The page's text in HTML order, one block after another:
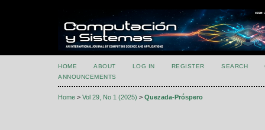
HOME ABOUT LOG IN REGISTER SEARCH
ANNOUNCEMENTS
Home > Vol 29, No 1 (2025) > Quezada-Próspero